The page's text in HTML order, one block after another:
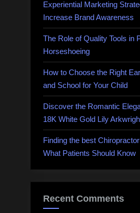
Experiential Marketing
Increase Brand Awareness
The Role of Quality Tools in
Horseshoeing
How to Choose the Right
and School for Your Child
Discover the Romantic
18K White Gold Lily
Finding the best
What Patients Should Know
Recent Comments